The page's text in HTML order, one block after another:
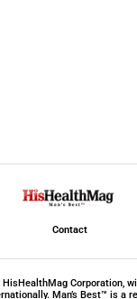
Contact
Corporation,
Man’s Best™ is a